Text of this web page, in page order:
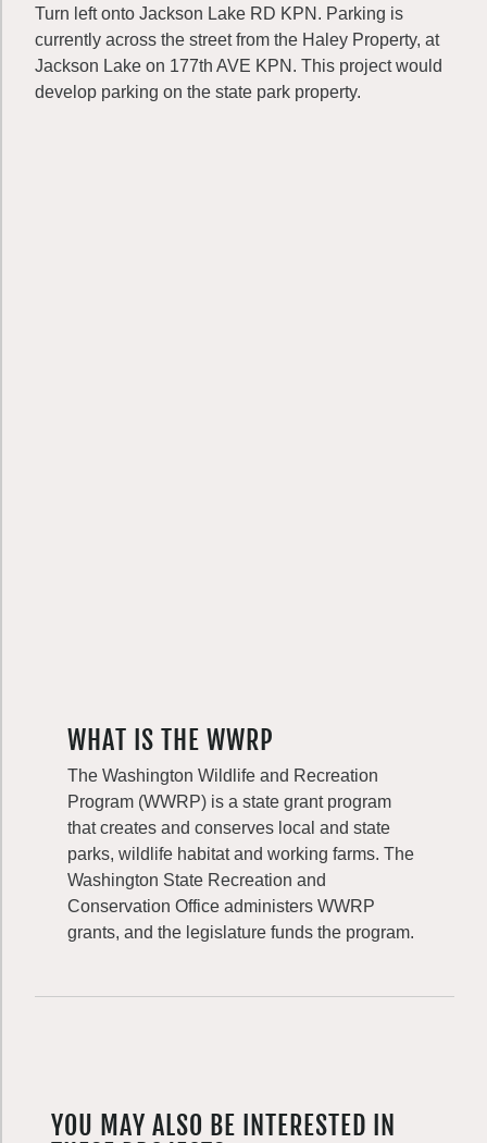
Turn left onto Jackson Lake RD KPN. Parking is
currently across the street from the Haley Property, at
Jackson Lake on 177th AVE KPN. This project would
develop parking on the state park property.
WHAT IS THE WWRP
The Washington Wildlife and Recreation
Program (WWRP) is a state grant program
that creates and conserves local and state
parks, wildlife habitat and working farms. The
Washington State Recreation and
Conservation Office administers WWRP
grants, and the legislature funds the program.
YOU MAY ALSO BE INTERESTED IN